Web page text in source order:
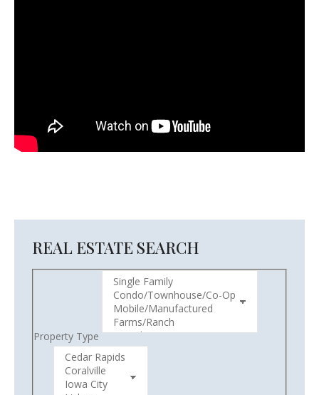
REAL ESTATE SEARCH
Property Type